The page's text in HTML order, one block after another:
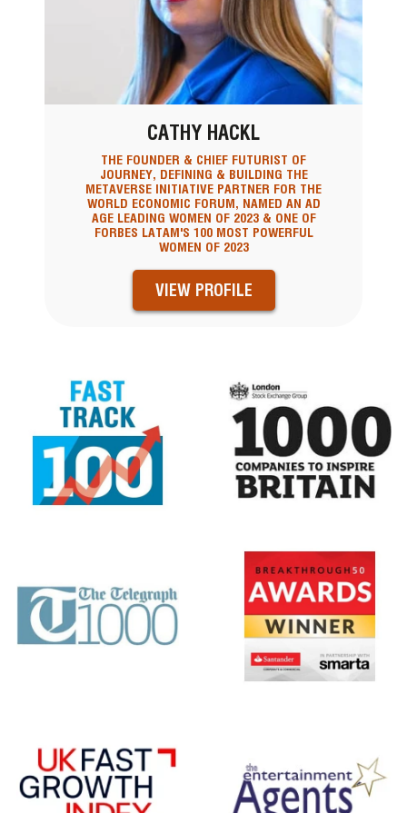
CATHY HACKL
THE FOUNDER & CHIEF FUTURIST OF
JOURNEY, DEFINING & BUILDING THE
METAVERSE INITIATIVE PARTNER FOR THE
WORLD ECONOMIC FORUM, NAMED AN AD
AGE LEADING WOMEN OF 2023 & ONE OF
FORBES LATAM'S 100 MOST POWERFUL
WOMEN OF 2023
VIEW PROFILE